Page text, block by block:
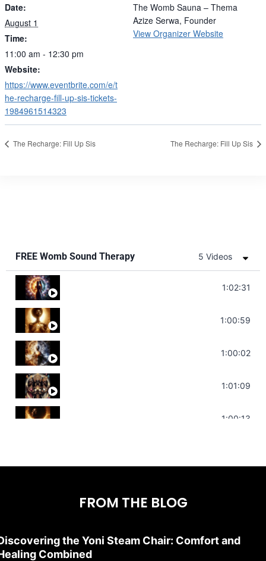
Date:
August 1
Time:
11:00 am - 12:30 pm
Website:
https://www.eventbrite.com/e/t
he-recharge-fill-up-sis-tickets-
1984961514323
The Womb Sauna – Thema
Azize Serwa, Founder
View Organizer Website
The Recharge: Fill Up Sis The Recharge: Fill Up Sis
FREE Womb Sound Therapy 5 Videos
Soul Healing Music | Heal Negative1:02:31
Throat Chakra Sounds | Higher Level
1:00:59
Deep Focus Sound Bath | Get it Done |
1:00:02
Sonorous Meditation | Program Your
1:01:09
Stress Relief | Adrenal Sound Bath |1:00:13
FROM THE BLOG
the Yoni Steam Chair: Comfort and
Combined